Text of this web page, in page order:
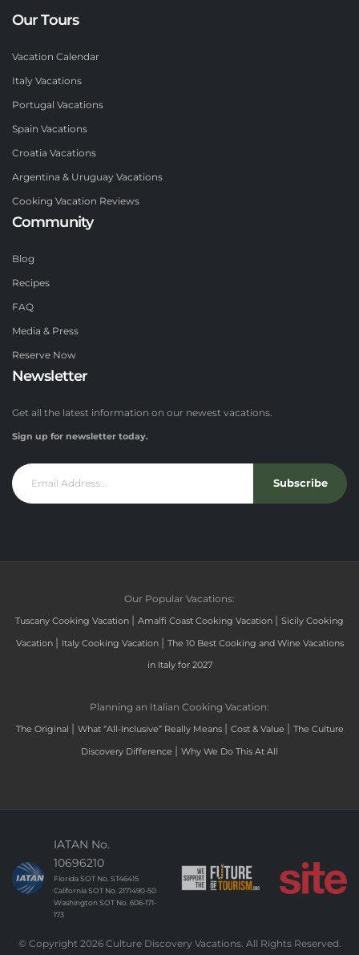
Our Tours
Vacation Calendar
Italy Vacations
Portugal Vacations
Spain Vacations
Croatia Vacations
Argentina & Uruguay Vacations
Cooking Vacation Reviews
Community
Blog
Recipes
FAQ
Media & Press
Reserve Now
Newsletter
Get all the latest information on our newest vacations.
Sign up for newsletter today.
Subscribe
Our Popular Vacations:
Tuscany Cooking Vacation | Amalfi Coast Cooking Vacation | Sicily Cooking
Vacation | Italy Cooking Vacation | The 10 Best Cooking and Wine Vacations
in Italy for 2027
Planning an Italian Cooking Vacation:
The Original | What “All-Inclusive” Really Means | Cost & Value | The Culture
Discovery Difference | Why We Do This At All
IATAN No.
10696210
Florida SOT No. ST46415
California SOT No. 2171490-50
Washington SOT No. 606-171-
173
© Copyright 2026 Culture Discovery Vacations. All Rights Reserved.